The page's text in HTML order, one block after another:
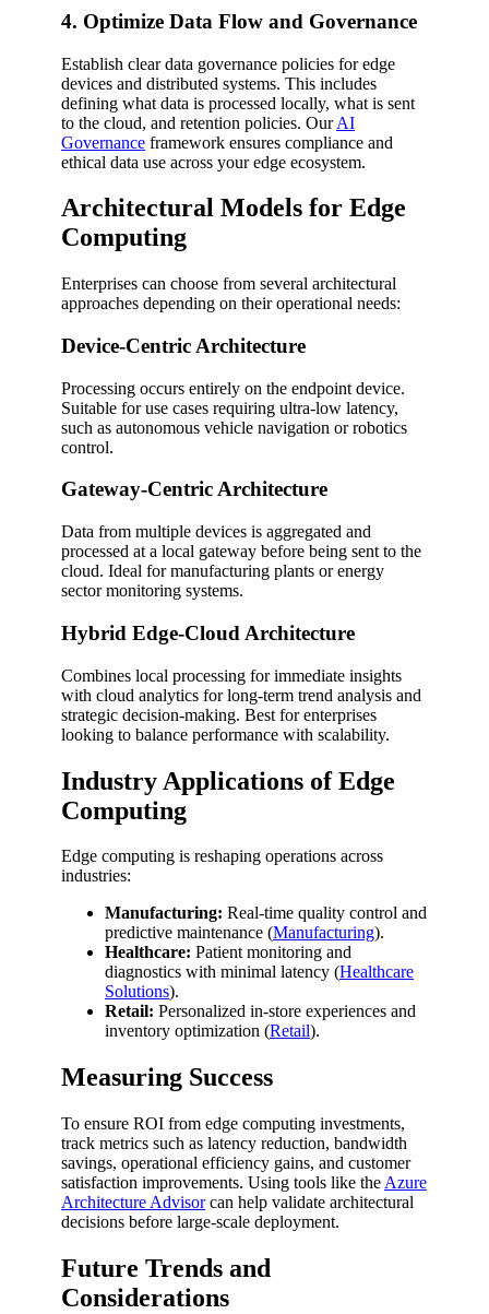
4. Optimize Data Flow and Governance
Establish clear data governance policies for edge
devices and distributed systems. This includes
defining what data is processed locally, what is sent
to the cloud, and retention policies. OurAI
Governance framework ensures compliance and
ethical data use across your edge ecosystem.
Architectural Models for Edge
Computing
Enterprises can choose from several architectural
approaches depending on their operational needs:
Device-Centric Architecture
Processing occurs entirely on the endpoint device.
Suitable for use cases requiring ultra-low latency,
such as autonomous vehicle navigation or robotics
control.
Gateway-Centric Architecture
Data from multiple devices is aggregated and
processed at a local gateway before being sent to the
cloud. Ideal for manufacturing plants or energy
sector monitoring systems.
Hybrid Edge-Cloud Architecture
Combines local processing for immediate insights
with cloud analytics for long-term trend analysis and
strategic decision-making. Best for enterprises
looking to balance performance with scalability.
Industry Applications of Edge
Computing
Edge computing is reshaping operations across
industries:
Manufacturing: Real-time quality control and
predictive maintenance (Manufacturing).
Healthcare: Patient monitoring and
diagnostics with minimal latency (Healthcare
Solutions).
Retail: Personalized in-store experiences and
inventory optimization (Retail).
Measuring Success
To ensure ROI from edge computing investments,
track metrics such as latency reduction, bandwidth
savings, operational efficiency gains, and customer
satisfaction improvements. Using tools like the Azure
Architecture Advisorcan help validate architectural
decisions before large-scale deployment.
Future Trends and
Considerations